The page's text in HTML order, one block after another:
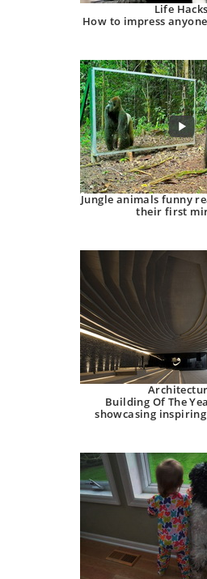
Life Hacks
How to impress
Jungle animals funny
their first
Building Of The
showcasing